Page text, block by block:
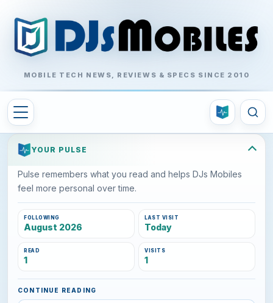
MOBILE TECH NEWS, REVIEWS & SPECS SINCE 2010
YOUR PULSE
Pulse remembers what you read and helps DJs Mobiles
feel more personal over time.
FOLLOWING
August 2026
LAST VISIT
Today
READ
1
VISITS
1
CONTINUE READING